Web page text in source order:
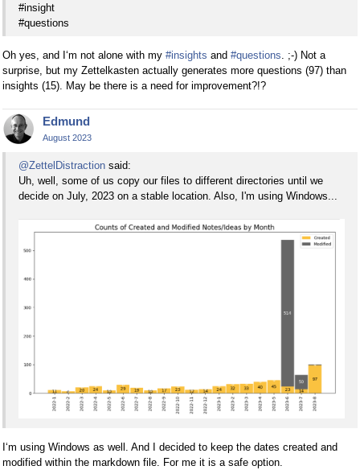
#insight
#questions
Oh yes, and I‘m not alone with my #insights and #questions . ;-) Not a
surprise, but my Zettelkasten actually generates more questions (97) than
insights (15). May be there is a need for improvement?!?
Edmund
August 2023
@ZettelDistraction said:
Uh, well, some of us copy our files to different directories until we
decide on July, 2023 on a stable location. Also, I'm using Windows...
I‘m using Windows as well. And I decided to keep the dates created and
modified within the markdown file. For me it is a safe option.